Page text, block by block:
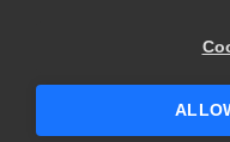
Website
Security
|